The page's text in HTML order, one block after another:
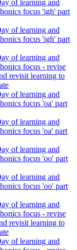
of learning and
focus 'igh' part
of learning and
focus 'igh' part
of learning and
focus - revise
revisit learning to
of learning and
focus 'oa' part
of learning and
focus 'oa' part
of learning and
focus 'oo' part
of learning and
focus 'oo' part
of learning and
focus - revise
revisit learning to
of learning and